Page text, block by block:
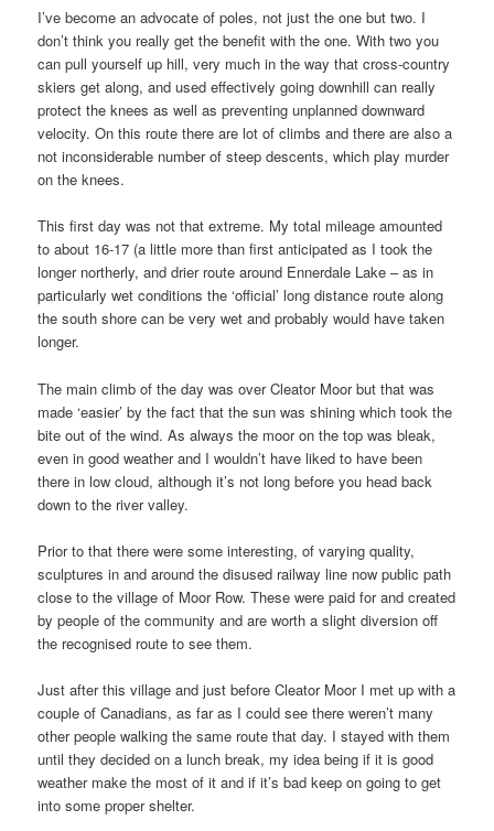
I’ve become an advocate of poles, not just the one but two. I
don’t think you really get the benefit with the one. With two you
can pull yourself up hill, very much in the way that cross-country
skiers get along, and used effectively going downhill can really
protect the knees as well as preventing unplanned downward
velocity. On this route there are lot of climbs and there are also a
not inconsiderable number of steep descents, which play murder
on the knees.
This first day was not that extreme. My total mileage amounted
to about 16-17 (a little more than first anticipated as I took the
longer northerly, and drier route around Ennerdale Lake – as in
particularly wet conditions the ‘official’ long distance route along
the south shore can be very wet and probably would have taken
longer.
The main climb of the day was over Cleator Moor but that was
made ‘easier’ by the fact that the sun was shining which took the
bite out of the wind. As always the moor on the top was bleak,
even in good weather and I wouldn’t have liked to have been
there in low cloud, although it’s not long before you head back
down to the river valley.
Prior to that there were some interesting, of varying quality,
sculptures in and around the disused railway line now public path
close to the village of Moor Row. These were paid for and created
by people of the community and are worth a slight diversion off
the recognised route to see them.
Just after this village and just before Cleator Moor I met up with a
couple of Canadians, as far as I could see there weren’t many
other people walking the same route that day. I stayed with them
until they decided on a lunch break, my idea being if it is good
weather make the most of it and if it’s bad keep on going to get
into some proper shelter.